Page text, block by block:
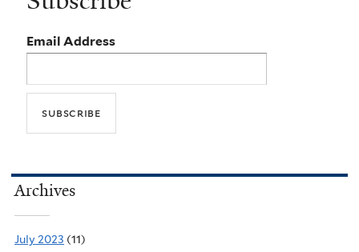
Email Address
Archives
July 2023 (11)